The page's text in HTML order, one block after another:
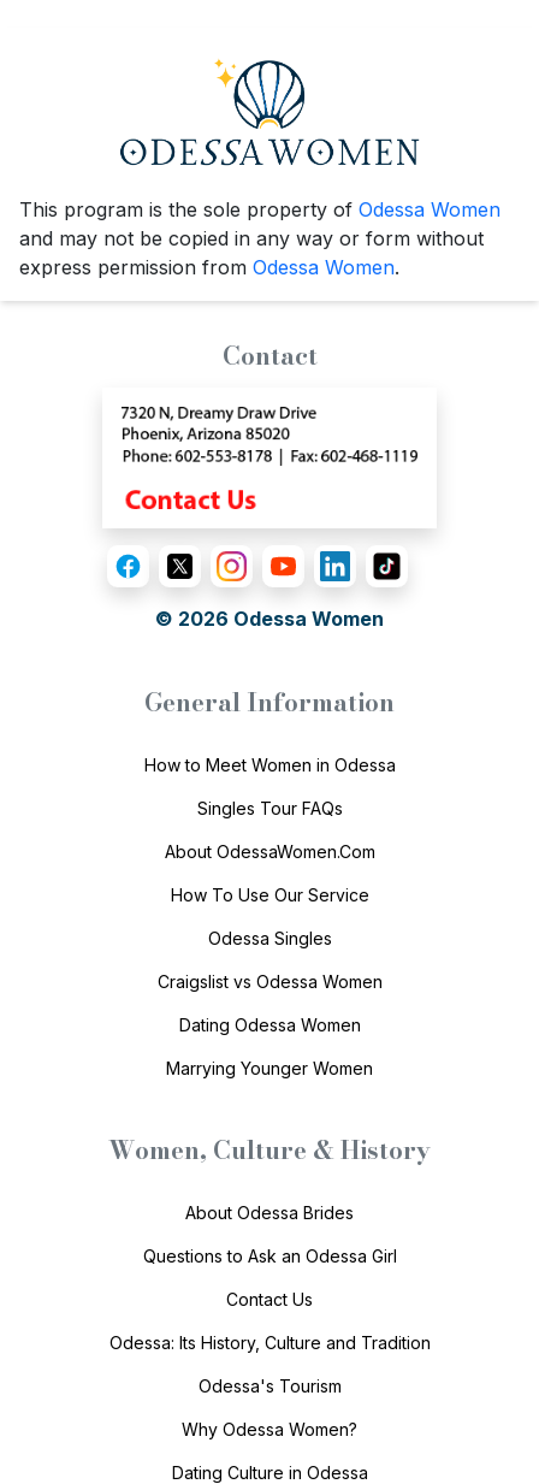
This program is the sole property of Odessa Women
and may not be copied in any way or form without
express permission from Odessa Women.
Contact
© 2026 Odessa Women
General Information
How to Meet Women in Odessa
Singles Tour FAQs
About OdessaWomen.Com
How To Use Our Service
Odessa Singles
Craigslist vs Odessa Women
Dating Odessa Women
Marrying Younger Women
Women, Culture & History
About Odessa Brides
Questions to Ask an Odessa Girl
Contact Us
Odessa: Its History, Culture and Tradition
Odessa's Tourism
Why Odessa Women?
Dating Culture in Odessa